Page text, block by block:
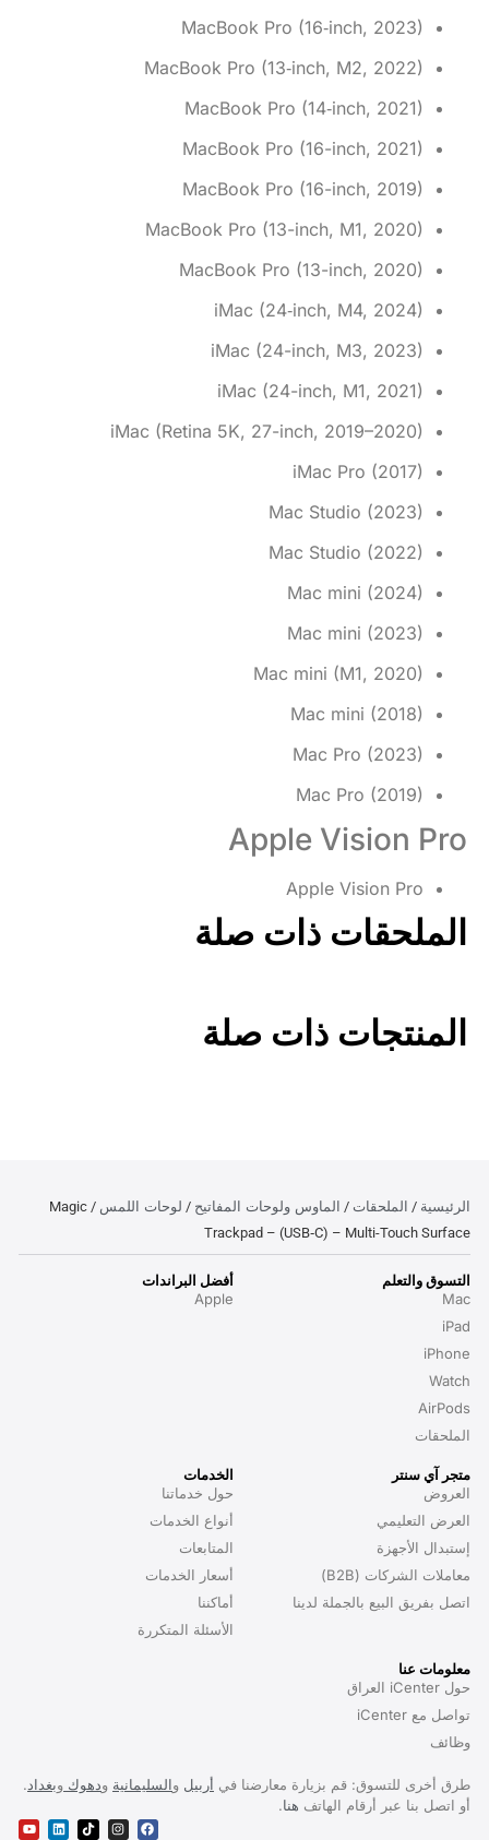
MacBook Pro (16‑inch, 2023)
MacBook Pro (13‑inch, M2, 2022)
MacBook Pro (14‑inch, 2021)
MacBook Pro (16-inch, 2021)
MacBook Pro (16-inch, 2019)
MacBook Pro (13-inch, M1, 2020)
MacBook Pro (13-inch, 2020)
iMac (24‑inch, M4, 2024)
iMac (24-inch, M3, 2023)
iMac (24-inch, M1, 2021)
iMac (Retina 5K, 27-inch, 2019–2020)
iMac Pro (2017)
Mac Studio (2023)
Mac Studio (2022)
Mac mini (2024)
Mac mini (2023)
Mac mini (M1, 2020)
Mac mini (2018)
Mac Pro (2023)
Mac Pro (2019)
Apple Vision Pro
Apple Vision Pro
الملحقات ذات صلة
المنتجات ذات صلة
الرئيسية / الملحقات / الماوس ولوحات المفاتيح / لوحات اللمس
/ Magic
Trackpad – (USB‑C) – Multi-Touch Surface
التسوق والتعلم
Mac
iPad
iPhone
Watch
AirPods
الملحقات
أفضل البراندات
Apple
متجر آي سنتر
العروض
العرض التعليمي
إستبدال الأجهزة
معاملات الشركات (B2B)
اتصل بفريق البيع بالجملة لدينا
الخدمات
حول خدماتنا
أنواع الخدمات
المتابعات
أسعار الخدمات
أماكننا
الأسئلة المتكررة
معلومات عنا
حول iCenter العراق
تواصل مع iCenter
وظائف
طرق أخرى للتسوق: قم بزيارة معارضنا في أربيل والسليمانية ودهوك وبغداد.
أو اتصل بنا عبر أرقام الهاتف هنا.